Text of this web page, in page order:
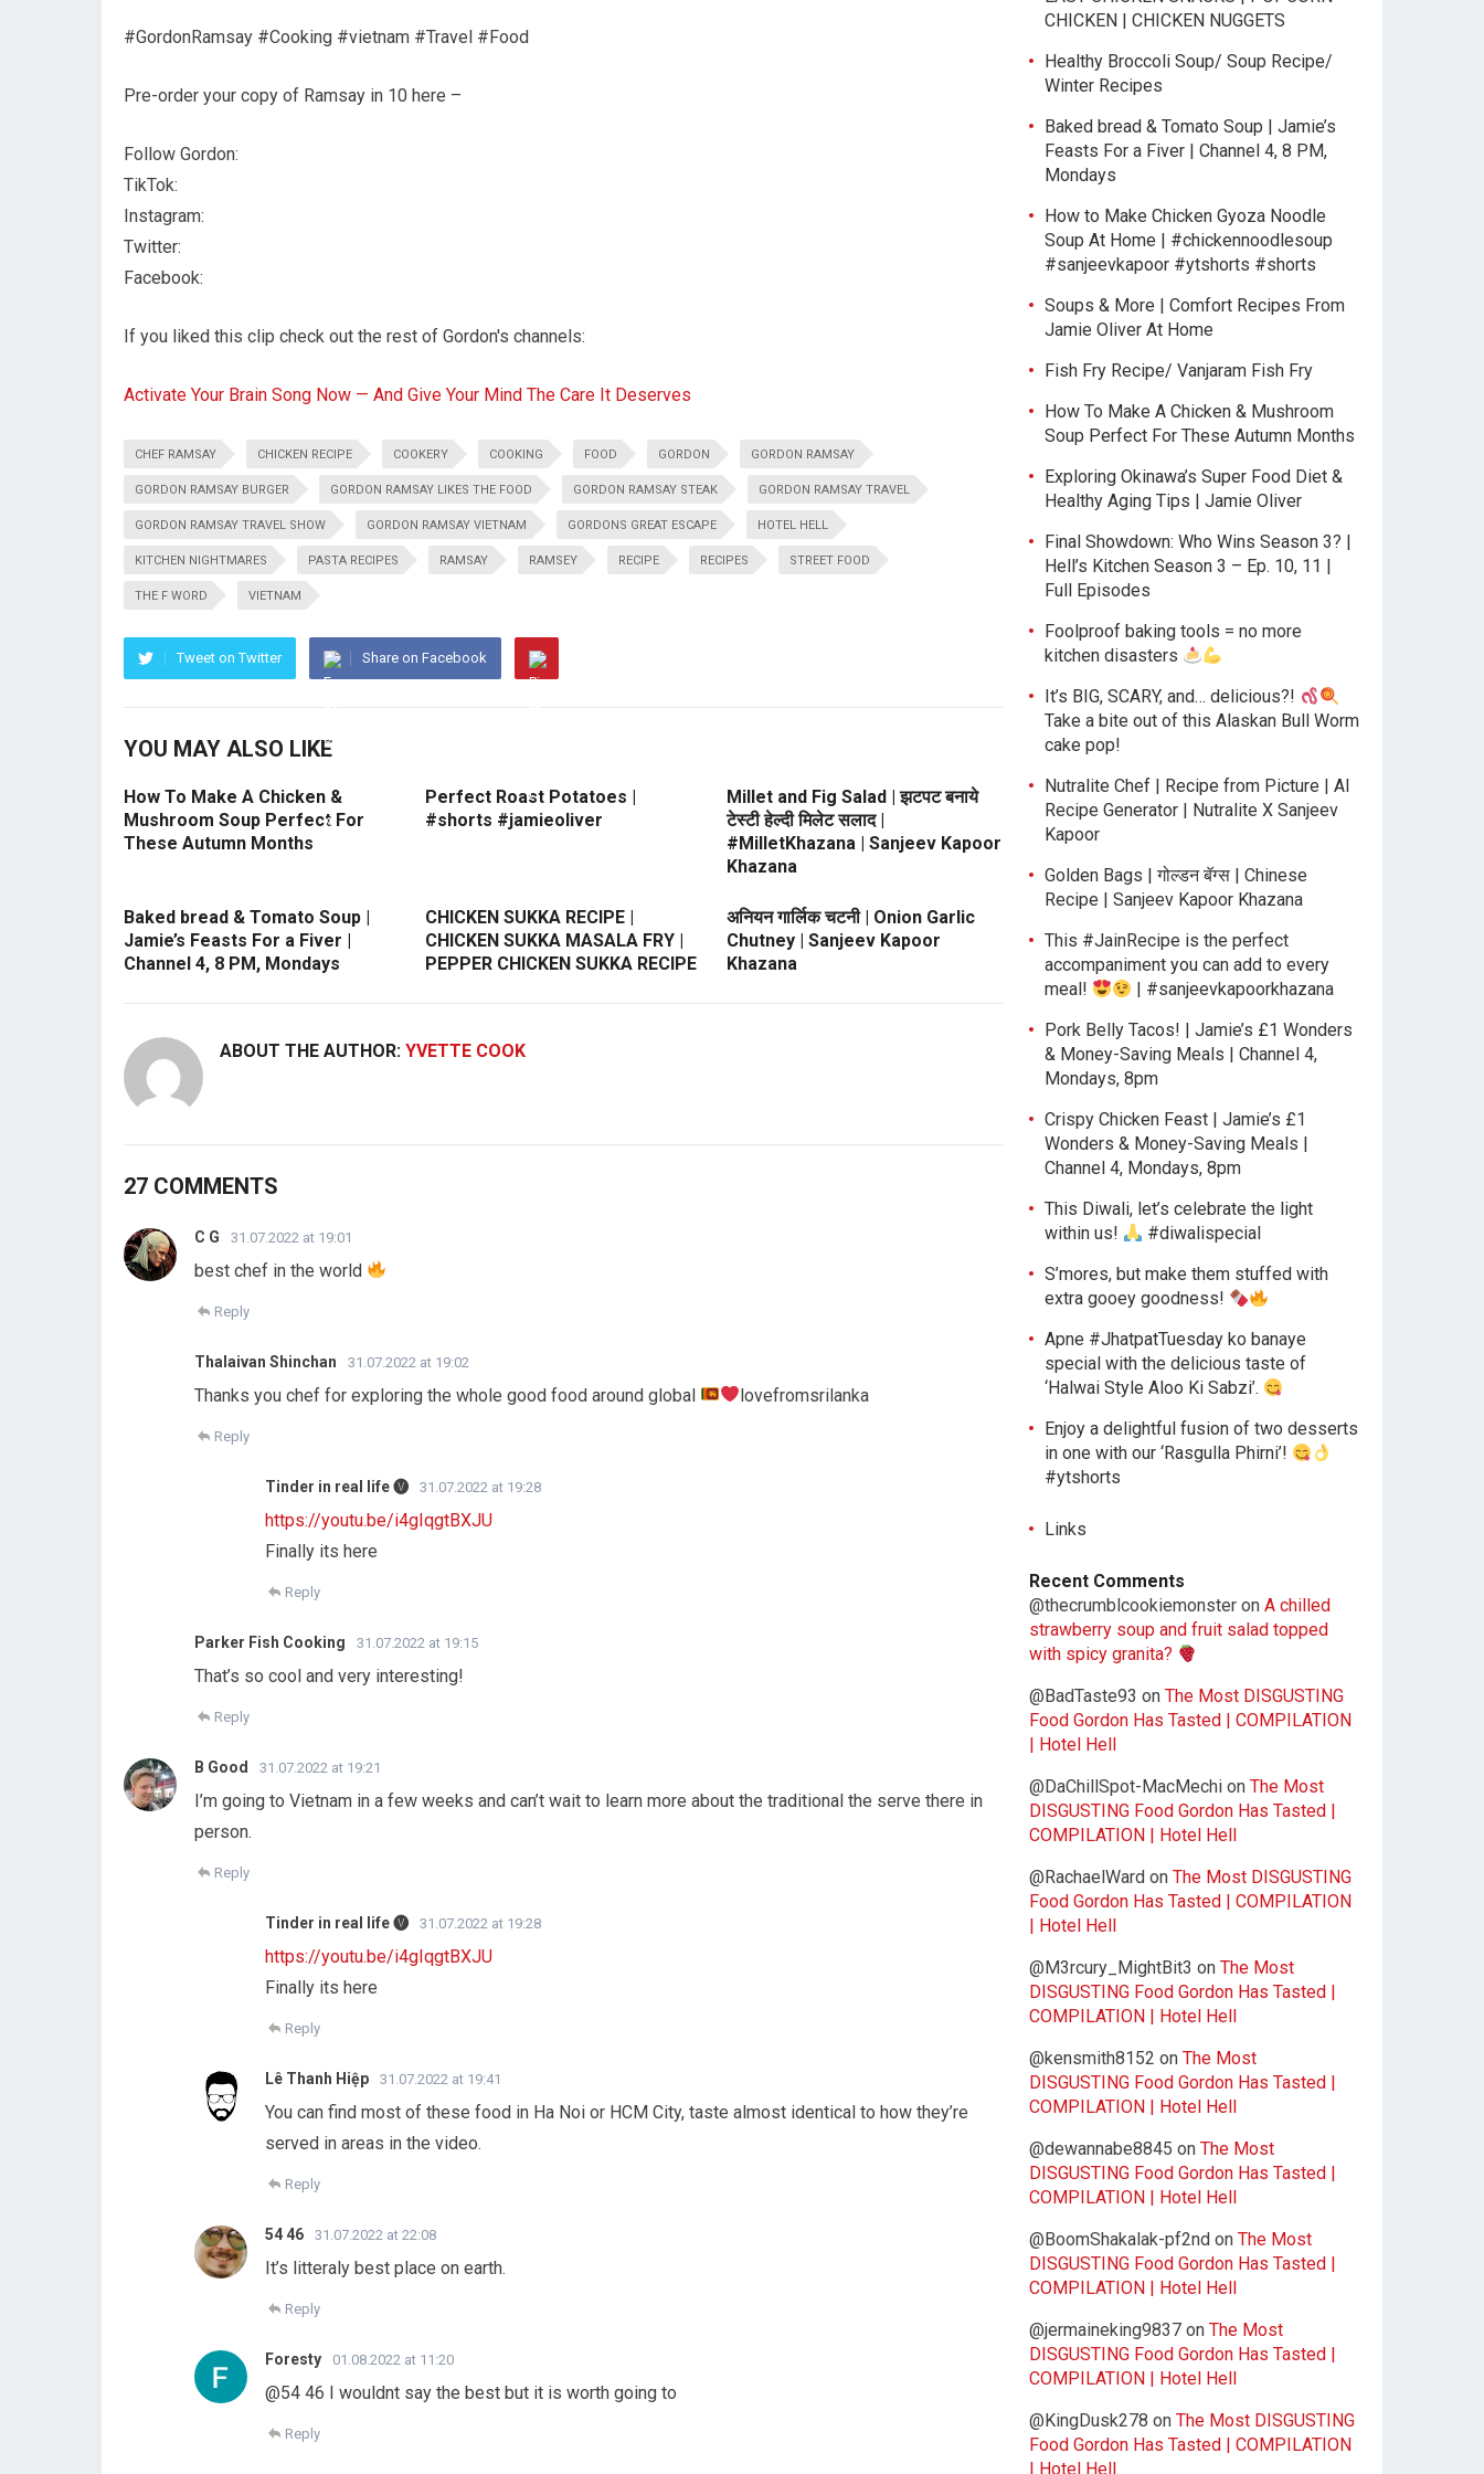
#GordonRamsay #Cooking #vietnam #Travel #Food
Pre-order your copy of Ramsay in 10 here –
Follow Gordon:
TikTok:
Instagram:
Twitter:
Facebook:
If you liked this clip check out the rest of Gordon's channels:
Activate Your Brain Song Now — And Give Your Mind The Care It Deserves
CHEF RAMSAY CHICKEN RECIPE COOKERY COOKING FOOD GORDON GORDON RAMSAY
GORDON RAMSAY BURGER GORDON RAMSAY LIKES THE FOOD GORDON RAMSAY STEAK GORDON RAMSAY TRAVEL
GORDON RAMSAY TRAVEL SHOW GORDON RAMSAY VIETNAM GORDONS GREAT ESCAPE HOTEL HELL
KITCHEN NIGHTMARES PASTA RECIPES RAMSAY RAMSEY RECIPE RECIPES STREET FOOD
THE F WORD VIETNAM
Tweet on Twitter Share on Facebook
YOU MAY ALSO LIKE
How To Make A Chicken &
Mushroom Soup Perfect For
These Autumn Months
Perfect Roast Potatoes |
#shorts #jamieoliver
Millet and Fig Salad | झटपट बनाये
टेस्टी हेल्दी मिलेट सलाद |
#MilletKhazana | Sanjeev Kapoor
Khazana
Baked bread & Tomato Soup |
Jamie’s Feasts For a Fiver |
Channel 4, 8 PM, Mondays
CHICKEN SUKKA RECIPE |
CHICKEN SUKKA MASALA FRY |
PEPPER CHICKEN SUKKA RECIPE
अनियन गार्लिक चटनी | Onion Garlic
Chutney | Sanjeev Kapoor
Khazana
ABOUT THE AUTHOR: YVETTE COOK
27 COMMENTS
C G 31.07.2022 at 19:01
best chef in the world
Reply
Thalaivan Shinchan 31.07.2022 at 19:02
Thanks you chef for exploring the whole good food around global lovefromsrilanka
Reply
Tinder in real life 🅥 31.07.2022 at 19:28
https://youtu.be/i4gIqgtBXJU
Finally its here
Reply
Parker Fish Cooking 31.07.2022 at 19:15
That’s so cool and very interesting!
Reply
B Good 31.07.2022 at 19:21
I’m going to Vietnam in a few weeks and can’t wait to learn more about the traditional the serve there in
person.
Reply
Tinder in real life 🅥 31.07.2022 at 19:28
https://youtu.be/i4gIqgtBXJU
Finally its here
Reply
Lê Thanh Hiệp 31.07.2022 at 19:41
You can find most of these food in Ha Noi or HCM City, taste almost identical to how they’re
served in areas in the video.
Reply
54 46 31.07.2022 at 22:08
It’s litteraly best place on earth.
Reply
Foresty 01.08.2022 at 11:20
@54 46 I wouldnt say the best but it is worth going to
Reply
CHICKEN | CHICKEN NUGGETS
Healthy Broccoli Soup/ Soup Recipe/
Winter Recipes
Baked bread & Tomato Soup | Jamie’s
Feasts For a Fiver | Channel 4, 8 PM,
Mondays
How to Make Chicken Gyoza Noodle
Soup At Home | #chickennoodlesoup
#sanjeevkapoor #ytshorts #shorts
Soups & More | Comfort Recipes From
Jamie Oliver At Home
Fish Fry Recipe/ Vanjaram Fish Fry
How To Make A Chicken & Mushroom
Soup Perfect For These Autumn Months
Exploring Okinawa’s Super Food Diet &
Healthy Aging Tips | Jamie Oliver
Final Showdown: Who Wins Season 3? |
Hell’s Kitchen Season 3 – Ep. 10, 11 |
Full Episodes
Foolproof baking tools = no more
kitchen disasters
It’s BIG, SCARY, and… delicious?!
Take a bite out of this Alaskan Bull Worm
cake pop!
Nutralite Chef | Recipe from Picture | AI
Recipe Generator | Nutralite X Sanjeev
Kapoor
Golden Bags | गोल्डन बॅग्स | Chinese
Recipe | Sanjeev Kapoor Khazana
This #JainRecipe is the perfect
accompaniment you can add to every
meal!
| #sanjeevkapoorkhazana
Pork Belly Tacos! | Jamie’s £1 Wonders
& Money-Saving Meals | Channel 4,
Mondays, 8pm
Crispy Chicken Feast | Jamie’s £1
Wonders & Money-Saving Meals |
Channel 4, Mondays, 8pm
This Diwali, let’s celebrate the light
within us!
#diwalispecial
S’mores, but make them stuffed with
extra gooey goodness!
Apne #JhatpatTuesday ko banaye
special with the delicious taste of
‘Halwai Style Aloo Ki Sabzi’.
Enjoy a delightful fusion of two desserts
in one with our ‘Rasgulla Phirni’!
#ytshorts
Links
Recent Comments
@thecrumblcookiemonster on A chilled
strawberry soup and fruit salad topped
with spicy granita?
@BadTaste93 on The Most DISGUSTING
Food Gordon Has Tasted | COMPILATION
| Hotel Hell
@DaChillSpot-MacMechi on The Most
DISGUSTING Food Gordon Has Tasted |
COMPILATION | Hotel Hell
@RachaelWard on The Most DISGUSTING
Food Gordon Has Tasted | COMPILATION
| Hotel Hell
@M3rcury_MightBit3 on The Most
DISGUSTING Food Gordon Has Tasted |
COMPILATION | Hotel Hell
@kensmith8152 on The Most
DISGUSTING Food Gordon Has Tasted |
COMPILATION | Hotel Hell
@dewannabe8845 on The Most
DISGUSTING Food Gordon Has Tasted |
COMPILATION | Hotel Hell
@BoomShakalak-pf2nd on The Most
DISGUSTING Food Gordon Has Tasted |
COMPILATION | Hotel Hell
@jermaineking9837 on The Most
DISGUSTING Food Gordon Has Tasted |
COMPILATION | Hotel Hell
@KingDusk278 on The Most DISGUSTING
Food Gordon Has Tasted | COMPILATION
| Hotel Hell